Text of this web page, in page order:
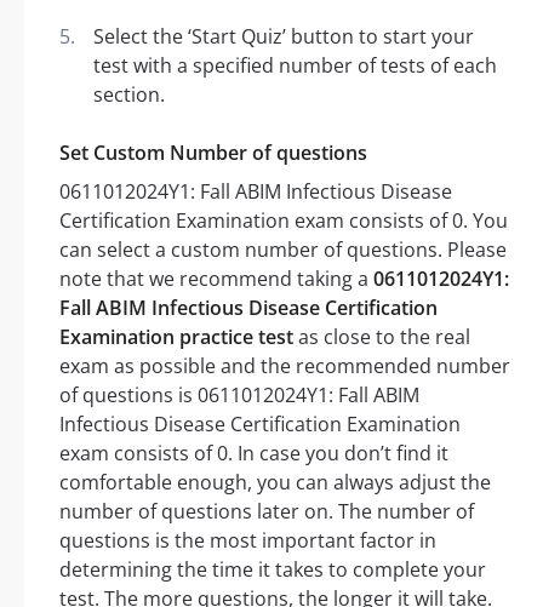
Select the ‘Start Quiz’ button to start your
test with a specified number of tests of each
section.
Set Custom Number of questions
0611012024Y1: Fall ABIM Infectious Disease
Certification Examination exam consists of 0. You
can select a custom number of questions. Please
note that we recommend taking a 0611012024Y1:
Fall ABIM Infectious Disease Certification
Examination practice testas close to the real
exam as possible and the recommended number
of questions is 0611012024Y1: Fall ABIM
Infectious Disease Certification Examination
exam consists of 0. In case you don’t find it
comfortable enough, you can always adjust the
number of questions later on. The number of
questions is the most important factor in
determining the time it takes to complete your
test. The more questions, the longer it will take.